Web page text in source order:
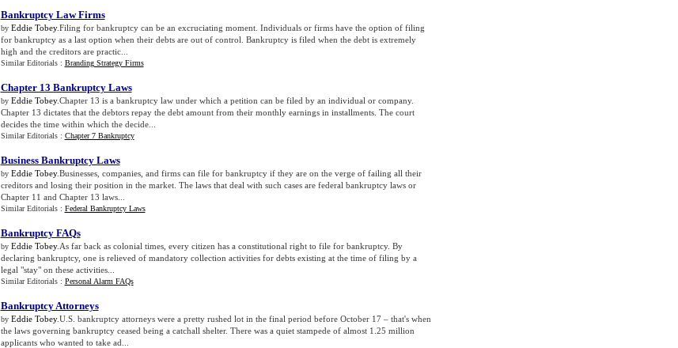
Bankruptcy Law Firms
by Eddie Tobey.Filing for bankruptcy can be an excruciating moment. Individuals or firms have the option of filing
for bankruptcy as a last option when their debts are out of control. Bankruptcy is filed when the debt is extremely
high and the creditors are practic...
Similar Editorials : Branding Strategy Firms
Chapter 13 Bankruptcy Laws
by Eddie Tobey.Chapter 13 is a bankruptcy law under which a petition can be filed by an individual or company.
Chapter 13 dictates that the debtors repay the debt amount from their monthly earnings in installments. The court
decides the time within which the decide...
Similar Editorials : Chapter 7 Bankruptcy
Business Bankruptcy Laws
by Eddie Tobey.Businesses, companies, and firms can file for bankruptcy if they are on the verge of failing all their
creditors and losing their position in the market. The laws that deal with such cases are federal bankruptcy laws or
Chapter 11 and Chapter 13 laws...
Similar Editorials : Federal Bankruptcy Laws
Bankruptcy FAQs
by Eddie Tobey.As far back as colonial times, every citizen has a constitutional right to file for bankruptcy. By
declaring bankruptcy, one is relieved of mandatory collection activities for debts existing at the time of filing by a
legal "stay" on these activities...
Similar Editorials : Personal Alarm FAQs
Bankruptcy Attorneys
by Eddie Tobey.U.S. bankruptcy attorneys were a pretty rushed lot in the final period before October 17 – that's when
the laws governing bankruptcy ceased being a catchall shelter. There was a quiet stampede of almost 1.25 million
applicants who wanted to take ad...